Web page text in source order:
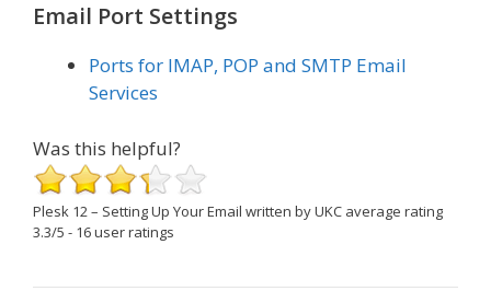
Email Port Settings
Ports for IMAP, POP and SMTP Email
Services
Was this helpful?
Plesk 12 – Setting Up Your Email written by UKC average rating
3.3/5 - 16user ratings